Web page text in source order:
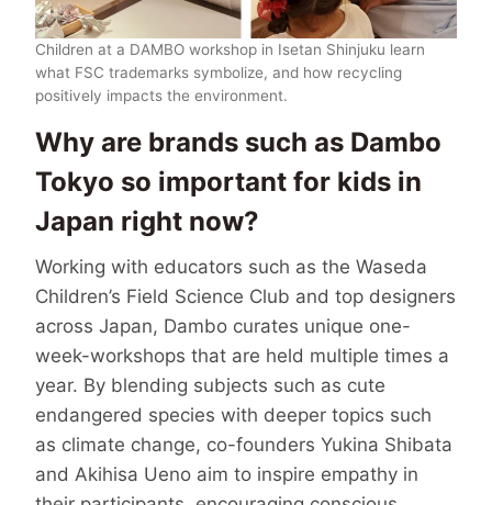
Children at a DAMBO workshop in Isetan Shinjuku learn
what FSC trademarks symbolize, and how recycling
positively impacts the environment.
Why are brands such as Dambo
Tokyo so important for kids in
Japan right now?
Working with educators such as the Waseda
Children’s Field Science Club and top designers
across Japan, Dambo curates unique one-
week-workshops that are held multiple times a
year. By blending subjects such as cute
endangered species with deeper topics such
as climate change, co-founders Yukina Shibata
and Akihisa Ueno aim to inspire empathy in